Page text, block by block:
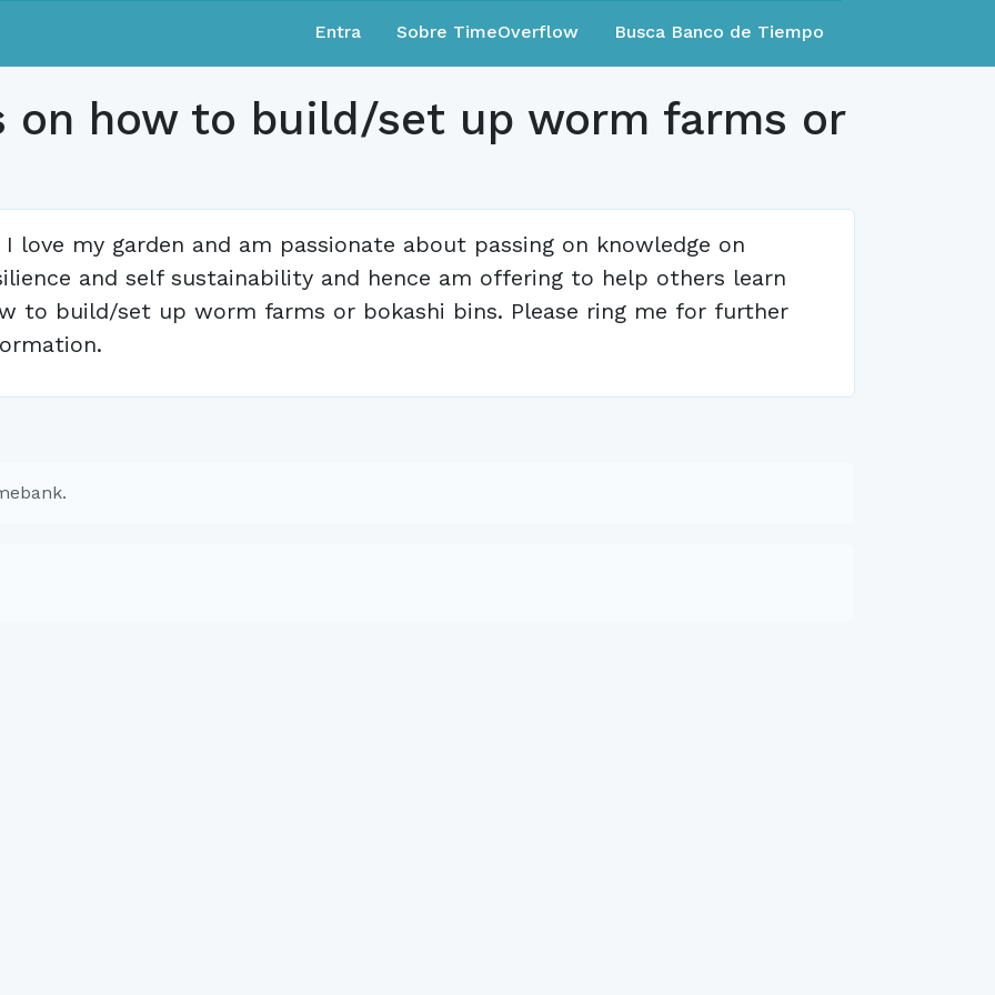
Entra Sobre TimeOverflow Busca Banco de Tiempo
on how to build/set up worm farms or
I love my garden and am passionate about passing on knowledge on
and self sustainability and hence am offering to help others learn
to build/set up worm farms or bokashi bins. Please ring me for further